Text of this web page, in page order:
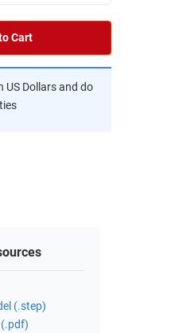
Cart
US Dollars and do
(.step)